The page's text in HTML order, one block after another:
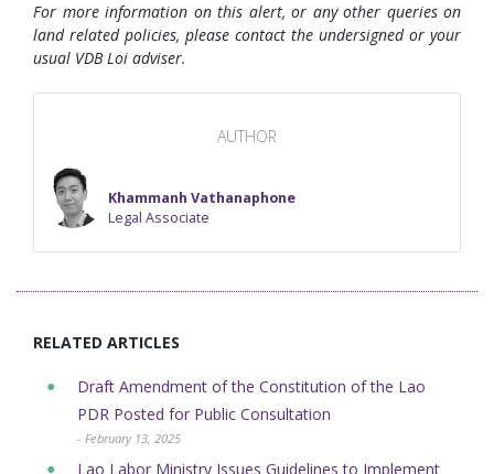
For more information on this alert, or any other queries on
land related policies, please contact the undersigned or your
usual VDB Loi adviser.
AUTHOR
Khammanh Vathanaphone
Legal Associate
RELATED ARTICLES
Draft Amendment of the Constitution of the Lao
PDR Posted for Public Consultation
- February 13, 2025
Lao Labor Ministry Issues Guidelines to Implement